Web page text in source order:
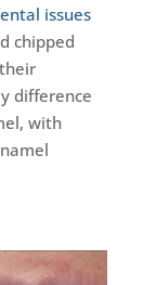
issues
chipped
difference
with